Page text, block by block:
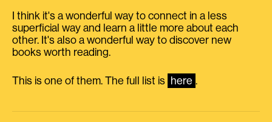
I think it's a wonderful way to connect in a less
superficial way and learn a little more about each
other. It's also a wonderful way to discover new
books worth reading.
This is one of them. The full list is here .